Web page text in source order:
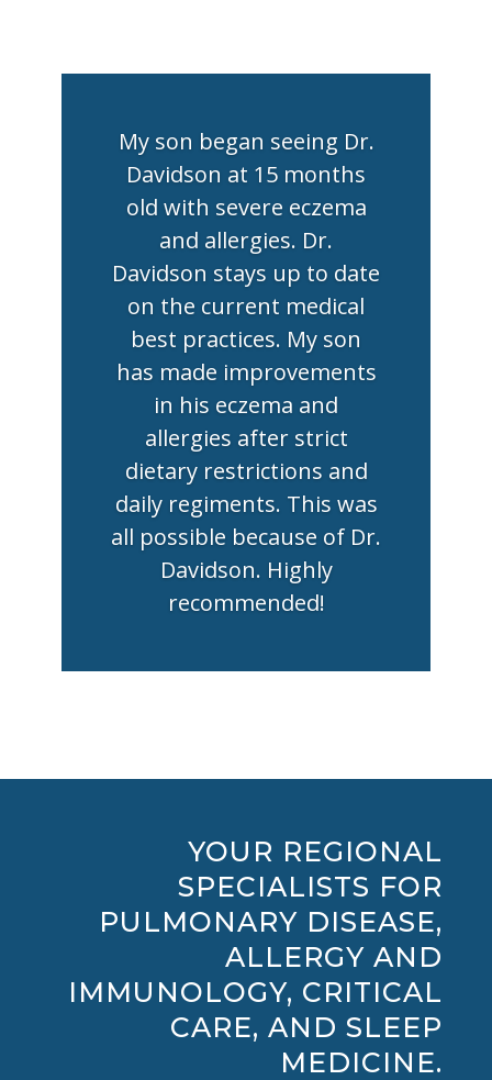
My son began seeing Dr.
Davidson at 15 months
old with severe eczema
and allergies. Dr.
Davidson stays up to date
on the current medical
best practices. My son
has made improvements
in his eczema and
allergies after strict
dietary restrictions and
daily regiments. This was
all possible because of Dr.
Davidson. Highly
recommended!
YOUR REGIONAL
SPECIALISTS FOR
PULMONARY DISEASE,
ALLERGY AND
IMMUNOLOGY, CRITICAL
CARE, AND SLEEP
MEDICINE.